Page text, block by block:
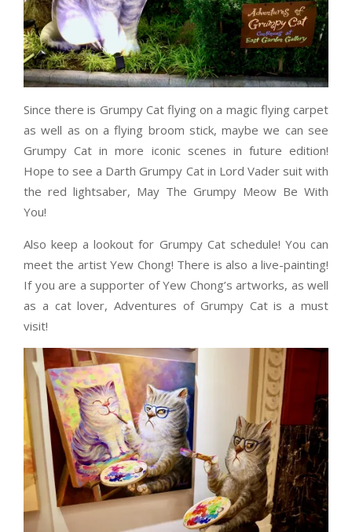
Since there is Grumpy Cat flying on a magic flying carpet
as well as on a flying broom stick, maybe we can see
Grumpy Cat in more iconic scenes in future edition!
Hope to see a Darth Grumpy Cat in Lord Vader suit with
the red lightsaber, May The Grumpy Meow Be With
You!
Also keep a lookout for Grumpy Cat schedule! You can
meet the artist Yew Chong! There is also a live-painting!
If you are a supporter of Yew Chong’s artworks, as well
as a cat lover, Adventures of Grumpy Cat is a must
visit!